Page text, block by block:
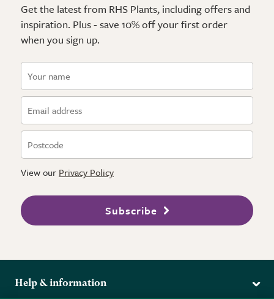
Get the latest from RHS Plants, including offers and
inspiration. Plus - save 10% off your first order
when you sign up.
View our Privacy Policy
Subscribe
Help & information